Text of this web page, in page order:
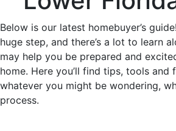
Below is our latest homebuyer’s
huge step, and there’s a lot to learn
may help you be prepared and
home. Here you’ll find tips, tools and
whatever you might be wondering,
process.